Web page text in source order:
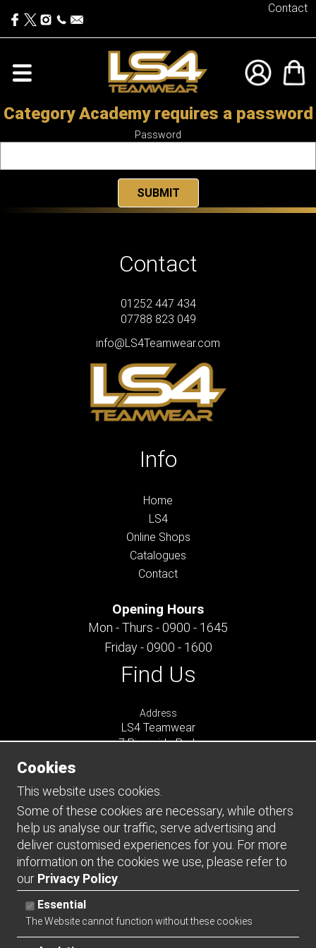
Contact
Category Academy requires a password
Password
Contact
01252 447 434
07788 823 049
info@LS4Teamwear.com
Info
Home
LS4
Online Shops
Catalogues
Contact
Opening Hours
Mon - Thurs - 0900 - 1645
Friday - 0900 - 1600
Find Us
Address
LS4 Teamwear
7 Riverside Park
GU9 7UG
UNITED KINGDOM
Connect
Cookies
This website uses cookies.
Some of these cookies are necessary, while others
help us analyse our traffic, serve advertising and
deliver customised experiences for you. For more
information on the cookies we use, please refer to
our Privacy Policy
Essential
The Website cannot function without these cookies